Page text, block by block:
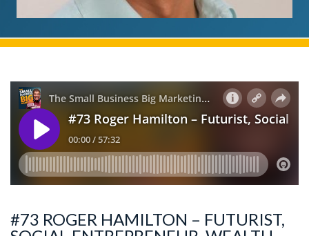
#73 ROGER HAMILTON – FUTURIST,